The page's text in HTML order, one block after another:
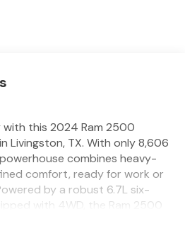
this 2024 Ram 2500
Livingston, TX. With only 8,606
combines heavy-
comfort, ready for work or
by a robust 6.7L six-
with 4WD, the Ram 2500